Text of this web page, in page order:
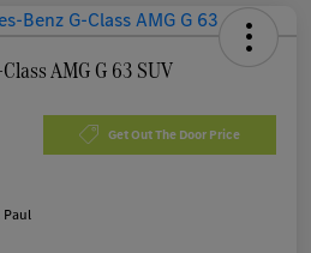
AMG G 63 SUV
Get Out The Door Price
Paul